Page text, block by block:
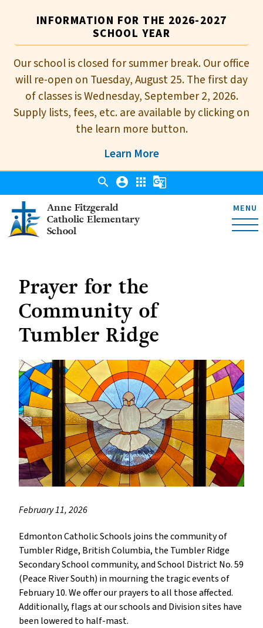
INFORMATION FOR THE 2026-2027
SCHOOL YEAR
Our school is closed for summer break. Our office
will re-open on Tuesday, August 25. The first day
of classes is Wednesday, September 2, 2026.
Supply lists, fees, etc. are available by clicking on
the learn more button.
Learn More
Anne Fitzgerald
Catholic Elementary
School
MENU
search account_circle apps g_translate
Prayer for the
Community of
Tumbler Ridge
February 11, 2026
Edmonton Catholic Schools joins the community of
Tumbler Ridge, British Columbia, the Tumbler Ridge
Secondary School community, and School District No. 59
(Peace River South) in mourning the tragic events of
February 10. We offer our prayers to all those affected.
Additionally, flags at our schools and Division sites have
been lowered to half-mast.